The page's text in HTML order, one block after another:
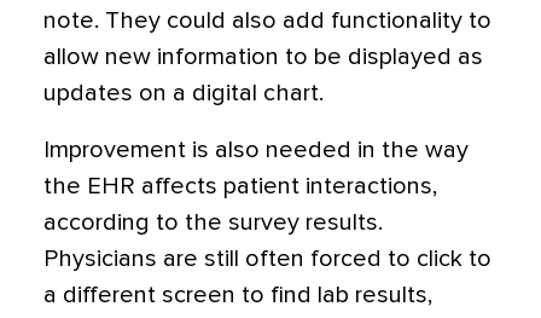
note. They could also add functionality to
allow new information to be displayed as
updates on a digital chart.
Improvement is also needed in the way
the EHR affects patient interactions,
according to the survey results.
Physicians are still often forced to click to
a different screen to find lab results,